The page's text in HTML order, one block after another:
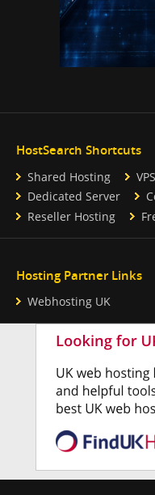
HostSearch Shortcuts
Shared Hosting
Dedicated Server
Reseller Hosting
Hosting Partner Links
Webhosting UK